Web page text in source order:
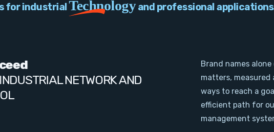
for industrial Technology and professional
NETWORK AND
Brand names
matters, measured
ways to reach a
efficient path for
management